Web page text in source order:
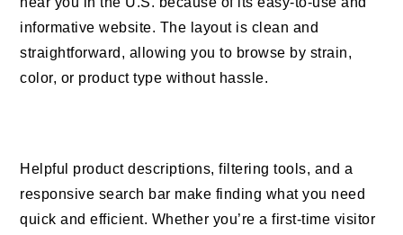
informative website. The layout is clean and
straightforward, allowing you to browse by strain,
color, or product type without hassle.
Helpful product descriptions, filtering tools, and a
responsive search bar make finding what you need
quick and efficient. Whether you’re a first-time visitor